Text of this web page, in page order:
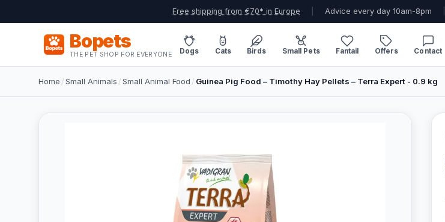
Free shipping from €70* in Europe Advice every day 10am-8pm
Bopets
THE PET SHOP FOR EVERYONE Dogs Cats Birds Small Pets Fantail Offers Contact
Home /Small Animals /Small Animal Food / Guinea Pig Food – Timothy Hay Pellets – Terra Expert - 0.9 kg